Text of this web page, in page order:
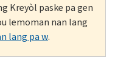
Kreyòl paske pa gen
lemoman nan lang
lang pa w.